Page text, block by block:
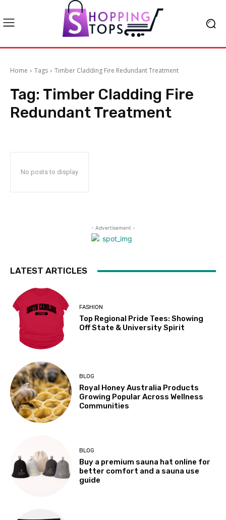
Home Tags Timber Cladding Fire Redundant Treatment
Tag: Timber Cladding Fire
Redundant Treatment
No posts to display
- Advertisement -
LATEST ARTICLES
FASHION
Top Regional Pride Tees: Showing
Off State & University Spirit
BLOG
Royal Honey Australia Products
Growing Popular Across Wellness
Communities
BLOG
Buy a premium sauna hat online for
better comfort and a sauna use
guide